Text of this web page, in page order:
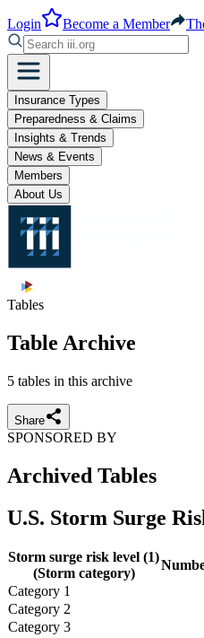
Login Become a Member
Insurance Types
Preparedness & Claims
Insights & Trends
News & Events
Members
About Us
Tables
Table Archive
5 tables in this archive
Share
SPONSORED BY
Archived Tables
U.S. Storm Surge
Storm surge risk level (1)
(Storm category)
Category 1
Category 2
Category 3